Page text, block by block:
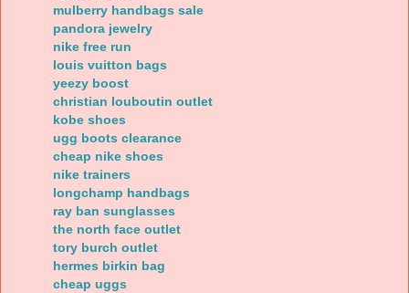
mulberry handbags sale
pandora jewelry
nike free run
louis vuitton bags
yeezy boost
christian louboutin outlet
kobe shoes
ugg boots clearance
cheap nike shoes
nike trainers
longchamp handbags
ray ban sunglasses
the north face outlet
tory burch outlet
hermes birkin bag
cheap uggs